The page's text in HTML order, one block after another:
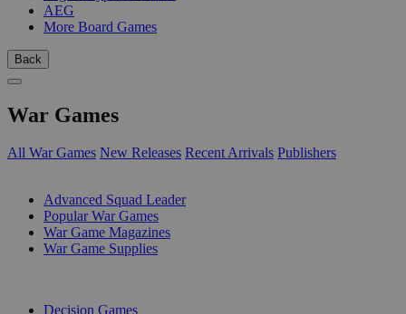
AEG
More Board Games
Back
War Games
All War Games New Releases Recent Arrivals Publishers
Advanced Squad Leader
Popular War Games
War Game Magazines
War Game Supplies
Decision Games